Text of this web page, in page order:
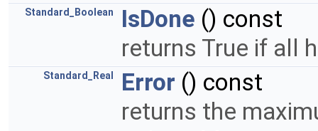
Standard_Boolean IsDone () const
returns True if all
Standard_Real Error () const
returns the